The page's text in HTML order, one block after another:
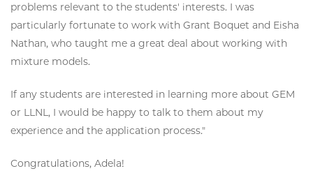
problems relevant to the students' interests. I was
particularly fortunate to work with Grant Boquet and Eisha
Nathan, who taught me a great deal about working with
mixture models.
If any students are interested in learning more about GEM
or LLNL, I would be happy to talk to them about my
experience and the application process."
Congratulations, Adela!